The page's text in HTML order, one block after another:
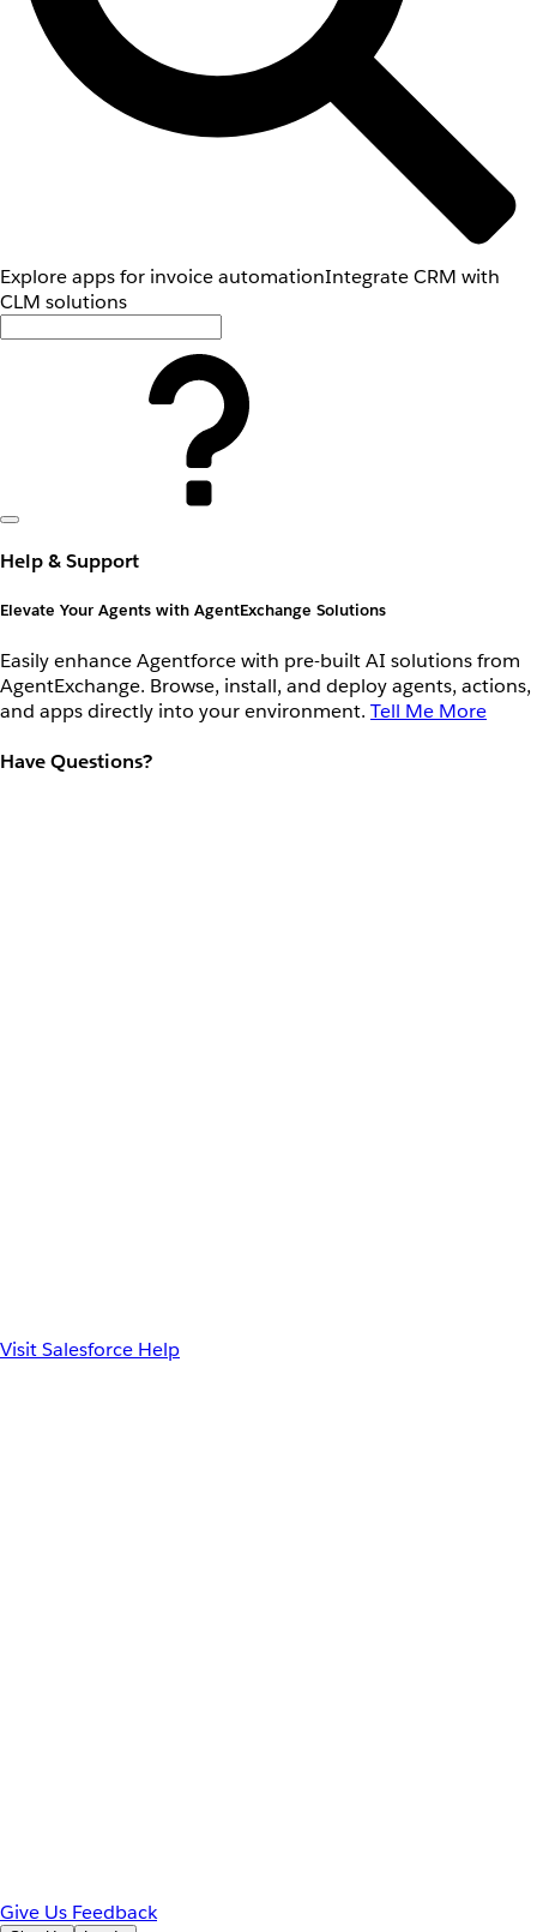
Explore apps for invoice automationIntegrate CRM with
CLM solutions
Help & Support
Elevate Your Agents with AgentExchange Solutions
Easily enhance Agentforce with pre-built AI solutions from
AgentExchange. Browse, install, and deploy agents, actions,
and apps directly into your environment. Tell Me More
Have Questions?
Visit Salesforce Help
Give Us Feedback